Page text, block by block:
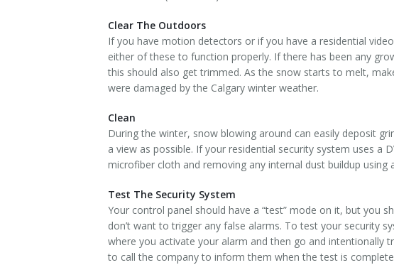
Clear The Outdoors
If you have motion detectors or if you have a residential
either of these to function properly. If there has been any
this should also get trimmed. As the snow starts to melt,
were damaged by the Calgary winter weather.
Clean
During the winter, snow blowing around can easily deposit
a view as possible. If your residential security system uses a
microfiber cloth and removing any internal dust buildup using
Test The Security System
Your control panel should have a “test” mode on it, but you
don’t want to trigger any false alarms. To test your security
where you activate your alarm and then go and intentionally
to call the company to inform them when the test is